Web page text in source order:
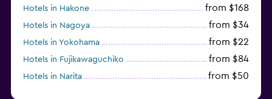
Hotels in Hakone from $168
Hotels in Nagoya from $34
Hotels in Yokohama from $22
Hotels in Fujikawaguchiko from $84
Hotels in Narita from $50